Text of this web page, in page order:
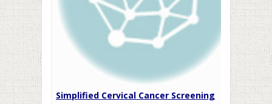
Simplified Cervical Cancer Screening